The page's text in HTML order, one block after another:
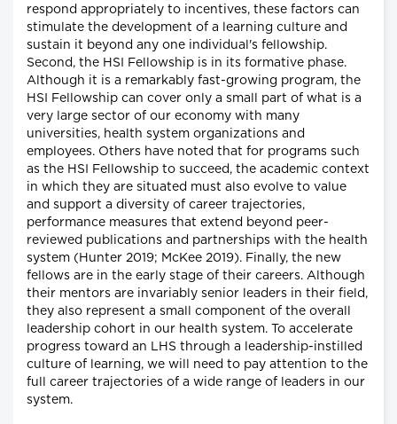
respond appropriately to incentives, these factors can
stimulate the development of a learning culture and
sustain it beyond any one individual's fellowship.
Second, the HSI Fellowship is in its formative phase.
Although it is a remarkably fast-growing program, the
HSI Fellowship can cover only a small part of what is a
very large sector of our economy with many
universities, health system organizations and
employees. Others have noted that for programs such
as the HSI Fellowship to succeed, the academic context
in which they are situated must also evolve to value
and support a diversity of career trajectories,
performance measures that extend beyond peer-
reviewed publications and partnerships with the health
system (Hunter 2019; McKee 2019). Finally, the new
fellows are in the early stage of their careers. Although
their mentors are invariably senior leaders in their field,
they also represent a small component of the overall
leadership cohort in our health system. To accelerate
progress toward an LHS through a leadership-instilled
culture of learning, we will need to pay attention to the
full career trajectories of a wide range of leaders in our
system.